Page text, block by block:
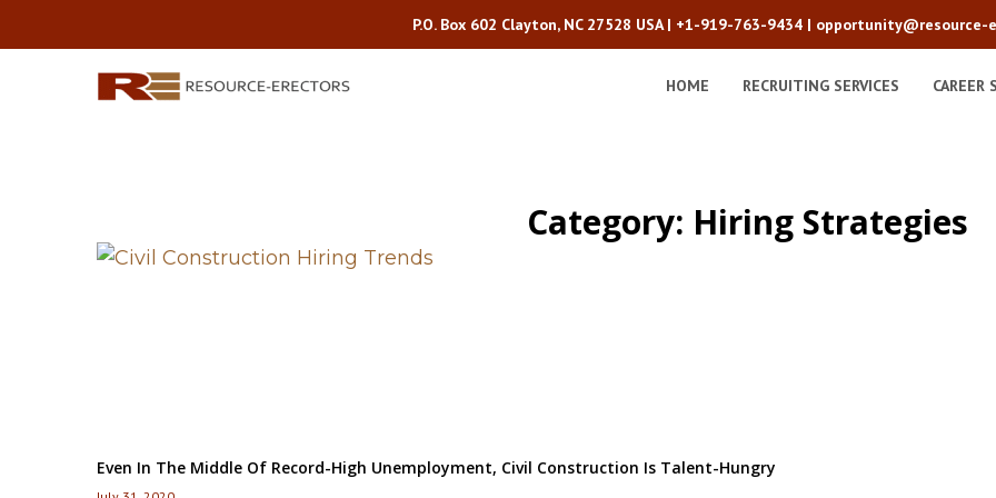
P.O. Box 602 Clayton, NC 27528 USA | +1-919-763-9434| opportunity@resource-
HOME RECRUITING SERVICES CAREER
Category: Hiring Strategies
Even In The Middle Of Record-High Unemployment, Civil Construction Is Talent-Hungry